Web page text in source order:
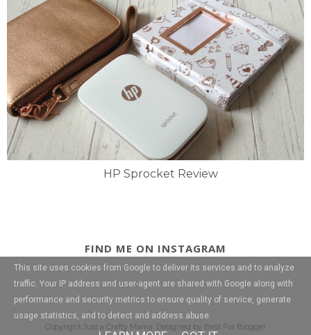
HP Sprocket Review
FIND ME ON INSTAGRAM
Copyright Just a Crafty Mama . Designed by Best For Blogger
This site uses cookies from Google to deliver its services and to analyze
traffic. Your IP address and user-agent are shared with Google along with
performance and security metrics to ensure quality of service, generate
usage statistics, and to detect and address abuse.